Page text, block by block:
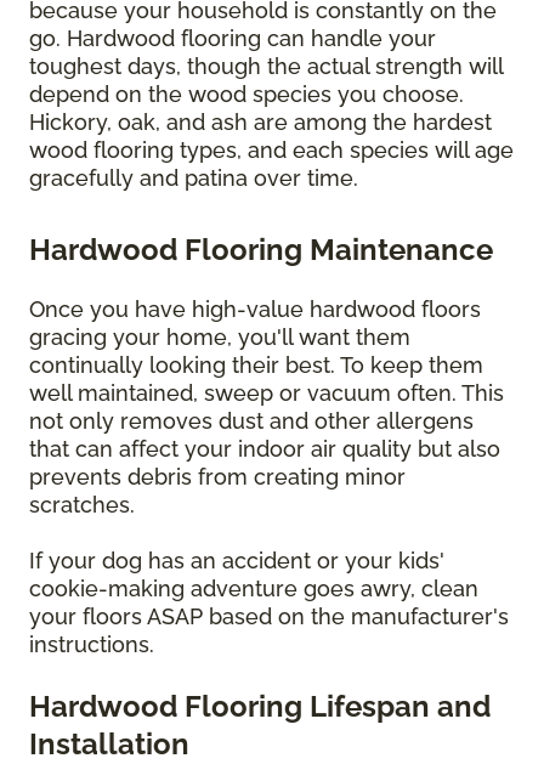
because your household is constantly on the
go. Hardwood flooring can handle your
toughest days, though the actual strength will
depend on the wood species you choose.
Hickory, oak, and ash are among the hardest
wood flooring types, and each species will age
gracefully and patina over time.
Hardwood Flooring Maintenance
Once you have high-value hardwood floors
gracing your home, you'll want them
continually looking their best. To keep them
well maintained, sweep or vacuum often. This
not only removes dust and other allergens
that can affect your indoor air quality but also
prevents debris from creating minor
scratches.
If your dog has an accident or your kids'
cookie-making adventure goes awry, clean
your floors ASAP based on the manufacturer's
instructions.
Hardwood Flooring Lifespan and
Installation